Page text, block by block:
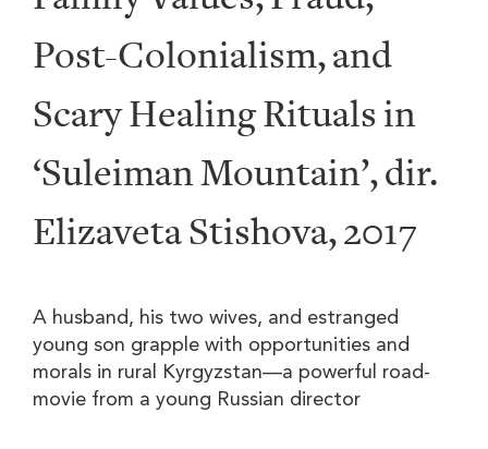
Post-Colonialism, and
Scary Healing Rituals in
‘Suleiman Mountain’, dir.
Elizaveta Stishova, 2017
A husband, his two wives, and estranged
young son grapple with opportunities and
morals in rural Kyrgyzstan—a powerful road-
movie from a young Russian director